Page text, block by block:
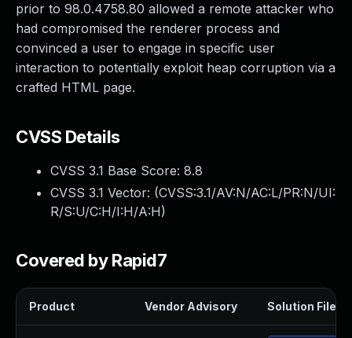
prior to 98.0.4758.80 allowed a remote attacker who
had compromised the renderer process and
convinced a user to engage in specific user
interaction to potentially exploit heap corruption via a
crafted HTML page.
CVSS Details
CVSS 3.1 Base Score: 8.8
CVSS 3.1 Vector: (CVSS:3.1/AV:N/AC:L/PR:N/UI:
R/S:U/C:H/I:H/A:H)
Covered by Rapid7
Product Vendor Advisory Solution File